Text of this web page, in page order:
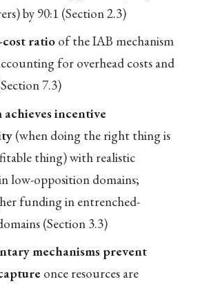
by 90:1 (Section 2.3)
ratioof the IAB mechanism
for overhead costs and
7.3)
achieves incentive
(when doing the right thing is
thing) with realistic
low-opposition domains;
funding in entrenched-
(Section 3.3)
mechanisms prevent
once resources are